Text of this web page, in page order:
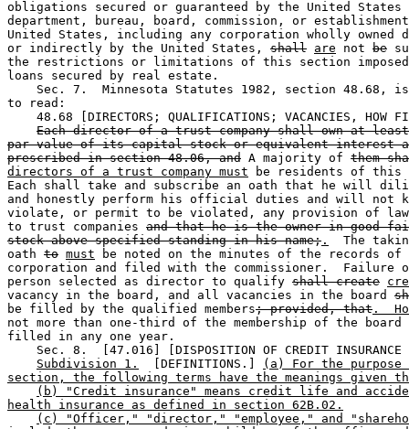
obligations secured or guaranteed by the United
department, bureau, board, commission, or
United States, including any corporation wholly
or indirectly by the United States, shall are not be
the restrictions or limitations of this section
loans secured by real estate.
Sec. 7.  Minnesota Statutes 1982, section 48.68,
to read:
48.68 [DIRECTORS; QUALIFICATIONS; VACANCIES, HOW
Each director of a trust company shall own at least
par value of its capital stock or equivalent interest
prescribed in section 48.06, and A majority of them
directors of a trust company must be residents of
Each shall take and subscribe an oath that he will
and honestly perform his official duties and will not
violate, or permit to be violated, any provision of
to trust companies and that he is the owner in good
stock above specified standing in his name; .
The
oath to must be noted on the minutes of the records
corporation and filed with the commissioner.  Failure
person selected as director to qualify shall create
vacancy in the board, and all vacancies in the board
be filled by the qualified members; provided, that .
not more than one-third of the membership of the board
filled in any one year.
Sec. 8.  [47.016] [DISPOSITION OF CREDIT
Subdivision 1.
  [DEFINITIONS.]
(a) For the
section, the following terms have the meanings given
(b) "Credit insurance" means credit life and
health insurance as defined in section 62B.02.
(c) "Officer," "director," "employee," and